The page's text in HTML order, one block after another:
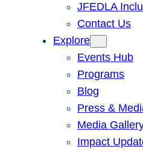
JFEDLA
Contact Us
Explore
Events Hub
Programs
Blog
Press &
Media
Impact